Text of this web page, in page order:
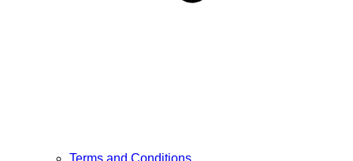
Terms and Conditions